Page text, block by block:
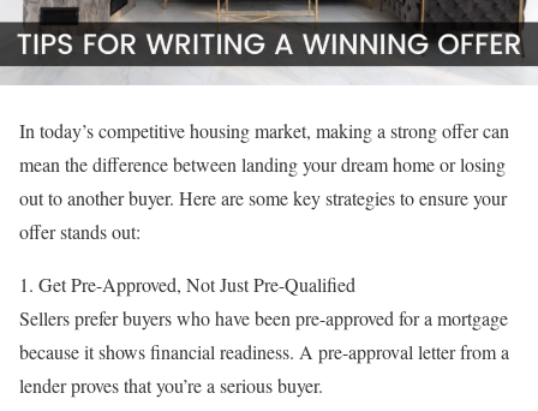
In today’s competitive housing market, making a strong offer can
mean the difference between landing your dream home or losing
out to another buyer. Here are some key strategies to ensure your
offer stands out:
1. Get Pre-Approved, Not Just Pre-Qualified
Sellers prefer buyers who have been pre-approved for a mortgage
because it shows financial readiness. A pre-approval letter from a
lender proves that you’re a serious buyer.